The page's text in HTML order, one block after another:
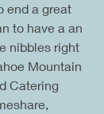
end a great
to have a an
nibbles right
Mountain
Catering